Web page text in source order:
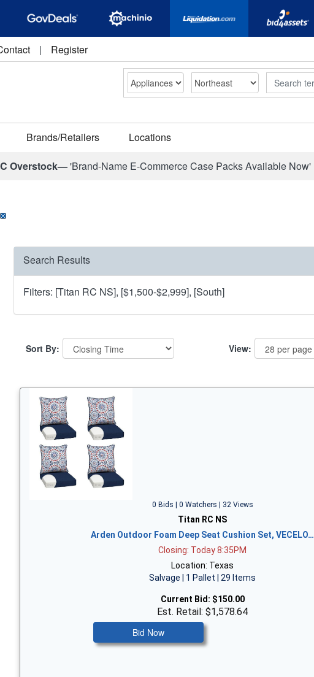
| Register
Search
Brands/Retailers Locations
Overstock—'Brand-Name E-Commerce Case Packs Available Now'
Search Results
Filters: [Titan RC NS], [$1,500-$2,999], [South]
Sort By: View:
0 Bids | 0 Watchers | 32 Views
Titan RC NS
Arden Outdoor Foam Deep Seat Cushion Set, VECELO…
Closing: Today 8:35PM
Location: Texas
Salvage | 1 Pallet | 29 Items
Current Bid: $150.00
Est. Retail: $1,578.64
Bid Now